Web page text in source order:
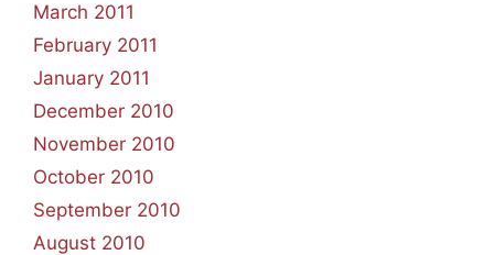
March 2011
February 2011
January 2011
December 2010
November 2010
October 2010
September 2010
August 2010